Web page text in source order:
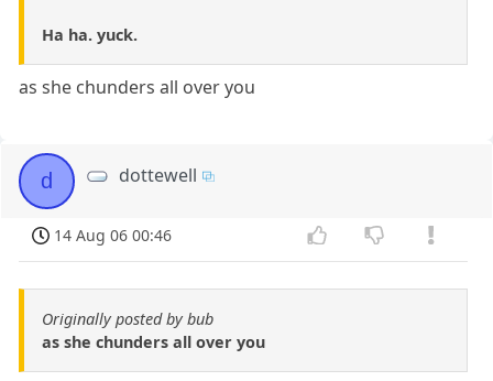
Ha ha. yuck.
as she chunders all over you
d dottewell
14 Aug 06 00:46
Originally posted by bub
as she chunders all over you